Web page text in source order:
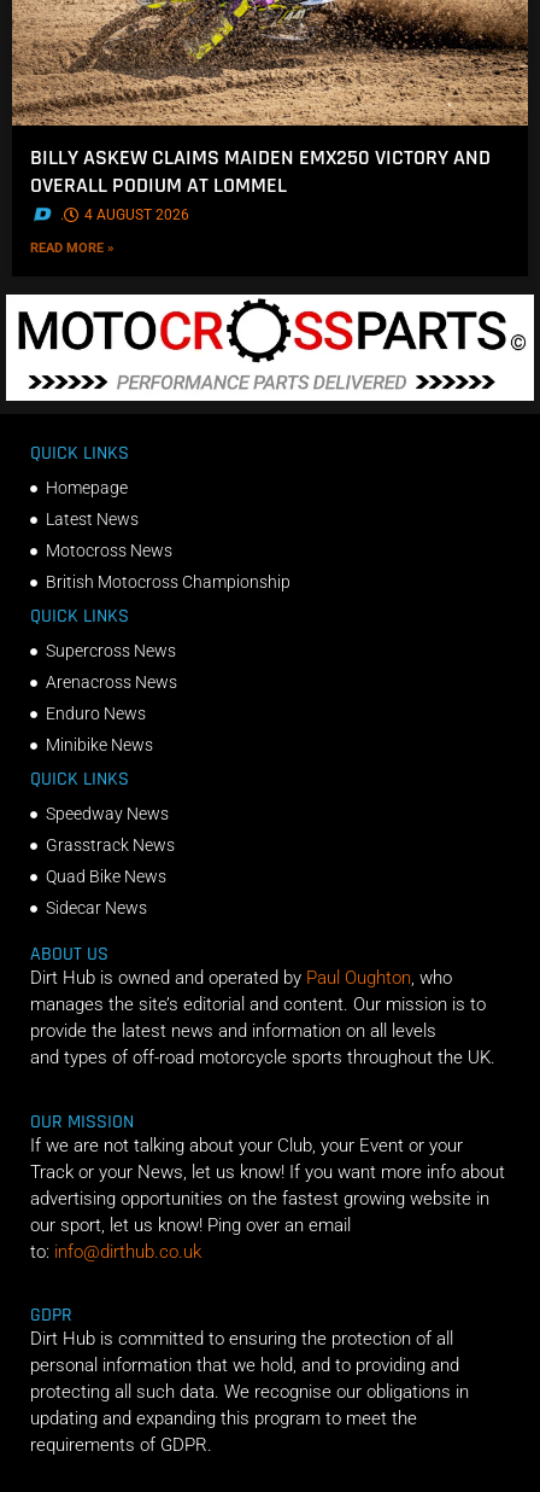
BILLY ASKEW CLAIMS MAIDEN EMX250 VICTORY AND
OVERALL PODIUM AT LOMMEL
. 4 AUGUST 2026
READ MORE »
QUICK LINKS
Homepage
Latest News
Motocross News
British Motocross Championship
QUICK LINKS
Supercross News
Arenacross News
Enduro News
Minibike News
QUICK LINKS
Speedway News
Grasstrack News
Quad Bike News
Sidecar News
ABOUT US
Dirt Hub is owned and operated by Paul Oughton, who
manages the site’s editorial and content. Our mission is to
provide the latest news and information on all levels
and types of off-road motorcycle sports throughout the UK.
OUR MISSION
If we are not talking about your Club, your Event or your
Track or your News, let us know! If you want more info about
advertising opportunities on the fastest growing website in
our sport, let us know! Ping over an email
to: info@dirthub.co.uk
GDPR
Dirt Hub is committed to ensuring the protection of all
personal information that we hold, and to providing and
protecting all such data. We recognise our obligations in
updating and expanding this program to meet the
requirements of GDPR.